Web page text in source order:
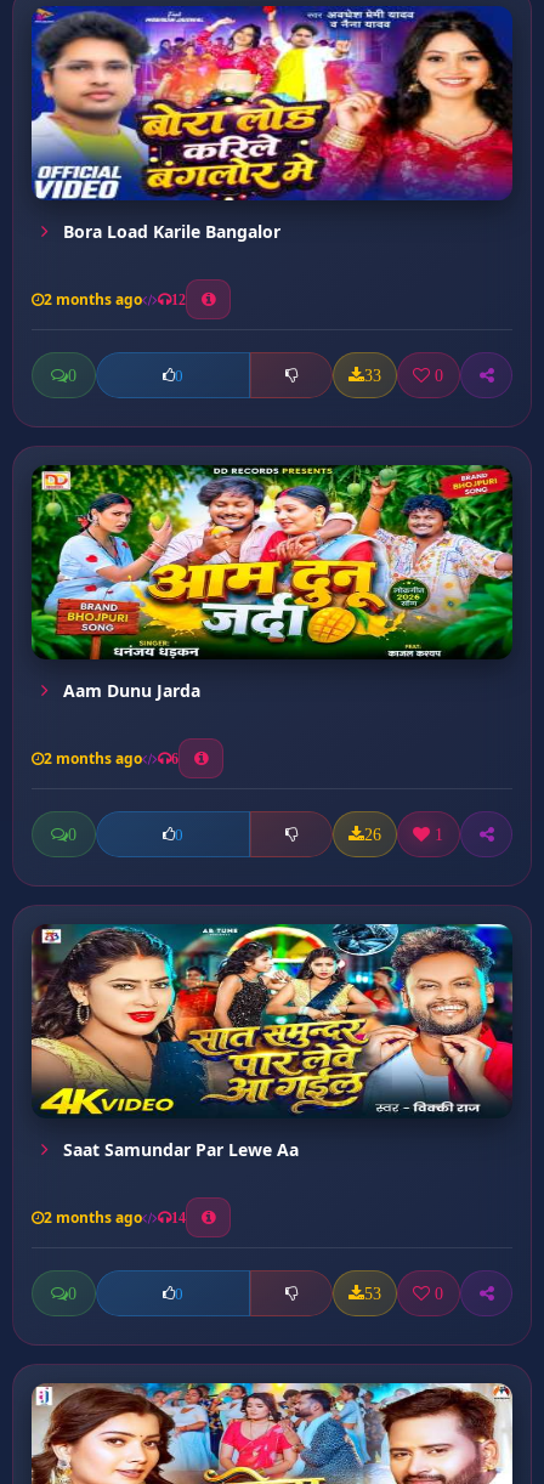
Bora Load Karile Bangalor
2 months ago 12
0 0 33 0
Aam Dunu Jarda
2 months ago 6
0 0 26 1
Saat Samundar Par Lewe Aa
2 months ago 14
0 0 53 0